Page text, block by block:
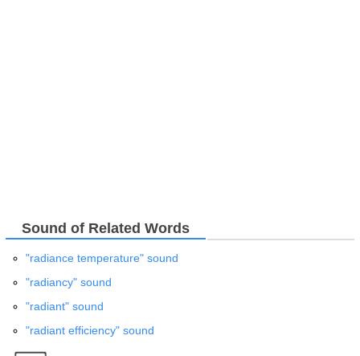
Sound of Related Words
"radiance temperature" sound
"radiancy" sound
"radiant" sound
"radiant efficiency" sound